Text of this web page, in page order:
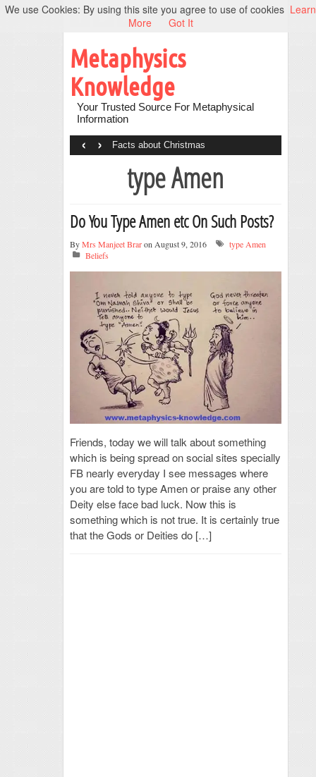
Metaphysics
Knowledge
Your Trusted Source For Metaphysical
Information
Facts about Christmas
‹ ›
type Amen
Do You Type Amen etc On Such Posts?
ByMrs Manjeet Braron August 9, 2016
type Amen
Beliefs
Friends, today we will talk about something
which is being spread on social sites specially
FB nearly everyday I see messages where
you are told to type Amen or praise any other
Deity else face bad luck. Now this is
something which is not true. It is certainly true
that the Gods or Deities do […]
We use Cookies: By using this site you agree to use of cookies Learn
More
Got It